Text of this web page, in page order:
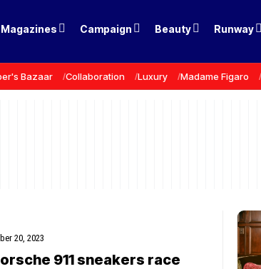
Magazines Campaign Beauty Runway
Bazaar Collaboration Luxury Madame Figaro
20, 2023
911 sneakers race